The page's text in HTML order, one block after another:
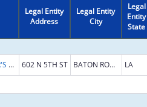
Legal Entity
Address
Legal Entity
City
Legal
Entity
State
LOUISIANA GOVERNOR'S OFFICE OF ELDERLY AFFAIRS 602 N 5TH ST BATON ROUGE LA